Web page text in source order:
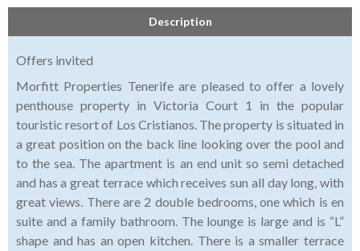
Description
Offers invited
Morfitt Properties Tenerife are pleased to offer a lovely
penthouse property in Victoria Court 1 in the popular
touristic resort of Los Cristianos. The property is situated in
a great position on the back line looking over the pool and
to the sea. The apartment is an end unit so semi detached
and has a great terrace which receives sun all day long, with
great views. There are 2 double bedrooms, one which is en
suite and a family bathroom. The lounge is large and is “L”
shape and has an open kitchen. There is a smaller terrace